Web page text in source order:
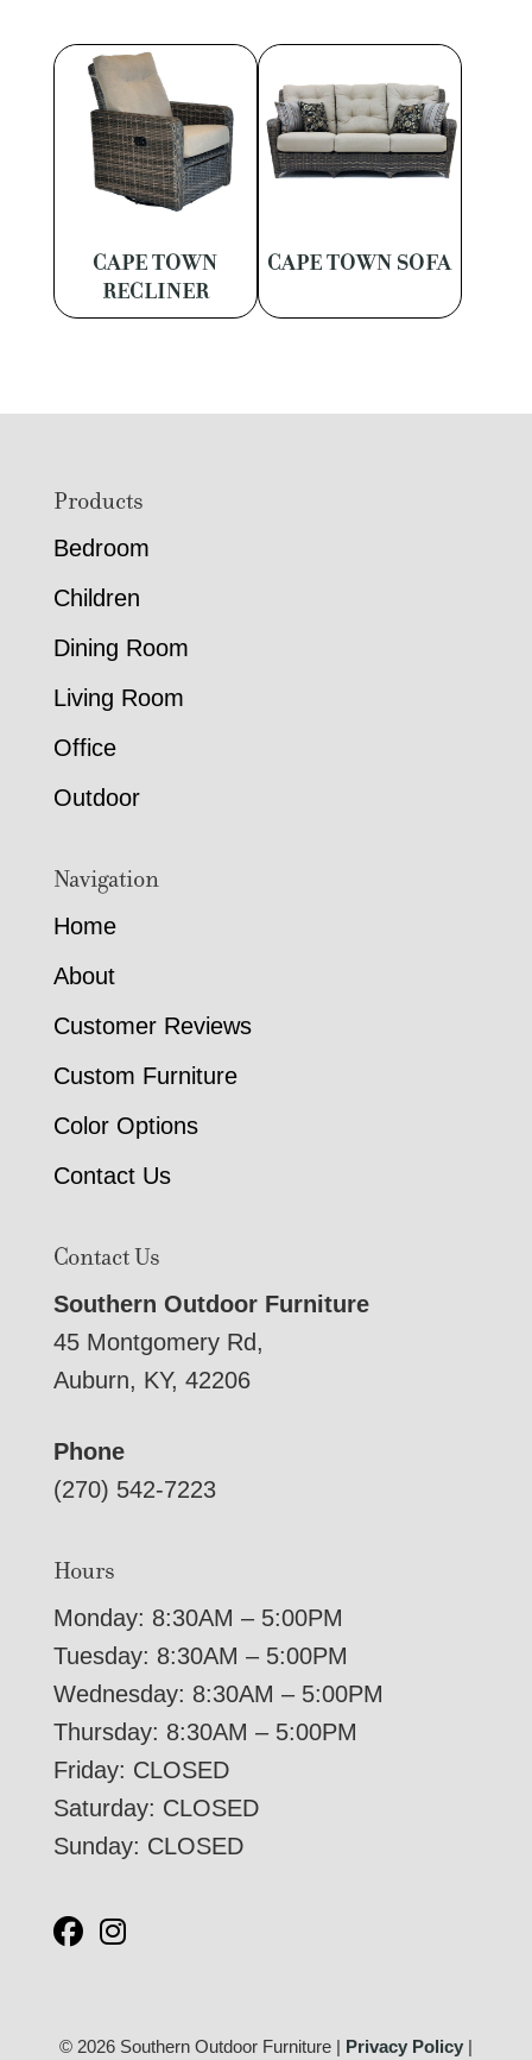
CAPE TOWN
RECLINER
CAPE TOWN SOFA
FooterProducts
Bedroom
Children
Dining Room
Living Room
Office
Outdoor
Navigation
Home
About
Customer Reviews
Custom Furniture
Color Options
Contact Us
Contact Us
Southern Outdoor Furniture
45 Montgomery Rd,
Auburn, KY, 42206
Phone
(270) 542-7223
Hours
Monday: 8:30AM – 5:00PM
Tuesday: 8:30AM – 5:00PM
Wednesday: 8:30AM – 5:00PM
Thursday: 8:30AM – 5:00PM
Friday: CLOSED
Saturday: CLOSED
Sunday: CLOSED
© 2026 Southern Outdoor Furniture | Privacy Policy|